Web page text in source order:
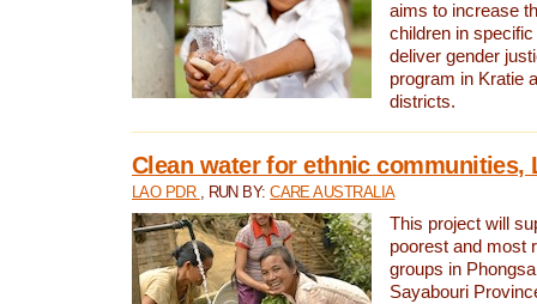
aims to increase
children in
deliver gender
program in Kratie
districts.
Clean water for ethnic communities,
LAO PDR , RUN BY:CARE AUSTRALIA
This project will
poorest and most
groups in
Sayabouri